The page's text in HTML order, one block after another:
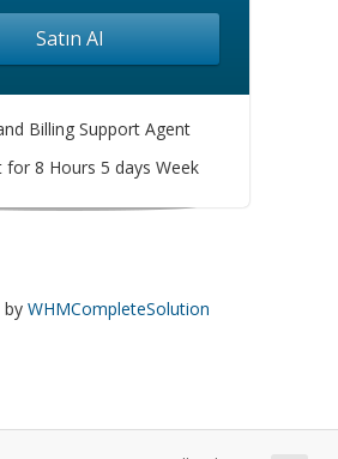
Satın Al
Billing Support Agent
for 8 Hours 5 days Week
by WHMCompleteSolution